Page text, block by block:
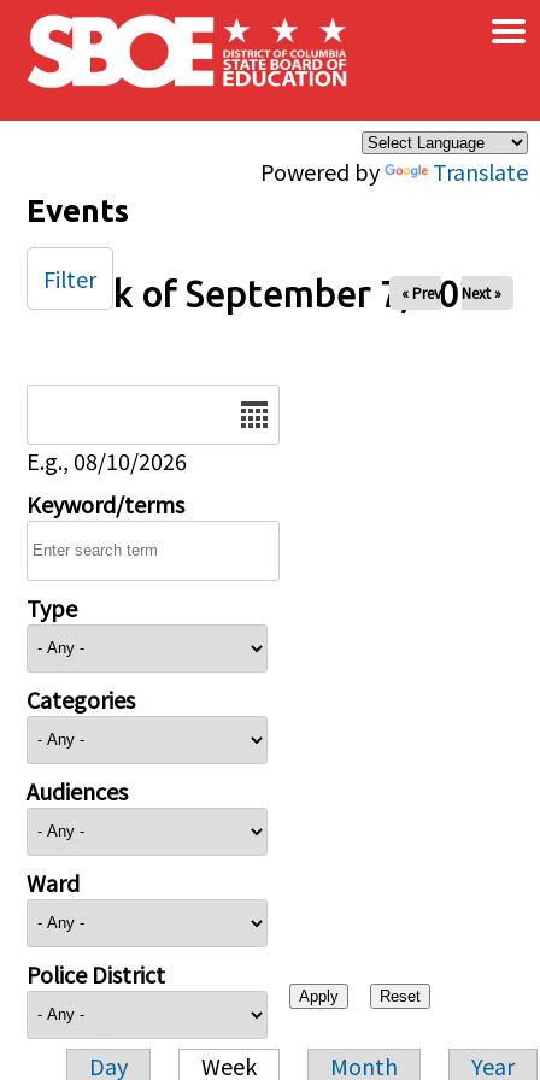
Skip to main content
Powered by Translate
×
Events
Week of September 7, 2025
« Prev Next »
E.g., 08/10/2026
Keyword/terms
Type
Categories
Audiences
Ward
Police District
Day Week Month Year
Filter